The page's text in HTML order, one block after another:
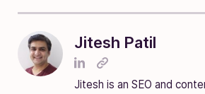
Jitesh Patil
Jitesh is an SEO and